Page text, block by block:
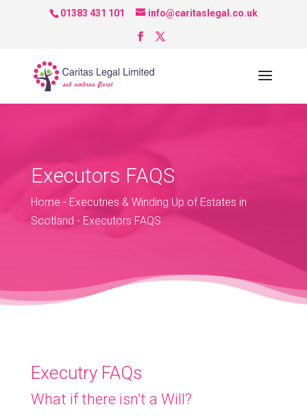
01383 431 101 info@caritaslegal.co.uk
Executors FAQS
Home - Executries & Winding Up of Estates in
Scotland - Executors FAQS
Executry FAQs
What if there isn’t a Will?